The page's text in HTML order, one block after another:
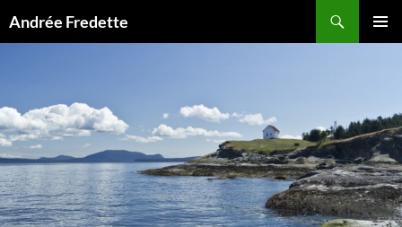
Andrée Fredette